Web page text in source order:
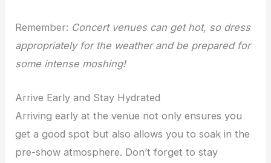
Remember: Concert venues can get hot, so dress
appropriately for the weather and be prepared for
some intense moshing!
Arrive Early and Stay Hydrated
Arriving early at the venue not only ensures you
get a good spot but also allows you to soak in the
pre-show atmosphere. Don’t forget to stay